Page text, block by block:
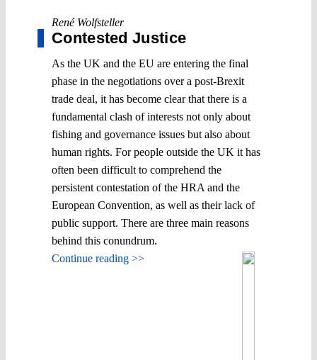
René Wolfsteller
Contested Justice
As the UK and the EU are entering the final
phase in the negotiations over a post-Brexit
trade deal, it has become clear that there is a
fundamental clash of interests not only about
fishing and governance issues but also about
human rights. For people outside the UK it has
often been difficult to comprehend the
persistent contestation of the HRA and the
European Convention, as well as their lack of
public support. There are three main reasons
behind this conundrum.
Continue reading >>